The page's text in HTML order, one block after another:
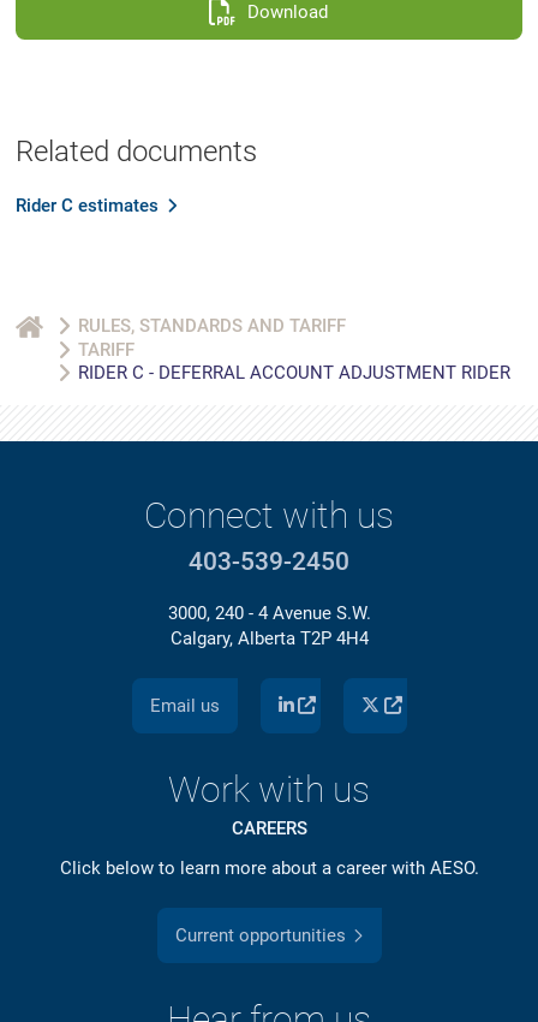
Download
Related documents
Rider C estimates
RULES, STANDARDS AND TARIFF
TARIFF
RIDER C - DEFERRAL ACCOUNT ADJUSTMENT RIDER
Connect with us
403-539-2450
3000, 240 - 4 Avenue S.W.
Calgary, Alberta T2P 4H4
Email us
Work with us
CAREERS
Click below to learn more about a career with AESO.
Current opportunities